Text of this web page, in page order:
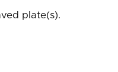
plate(s).